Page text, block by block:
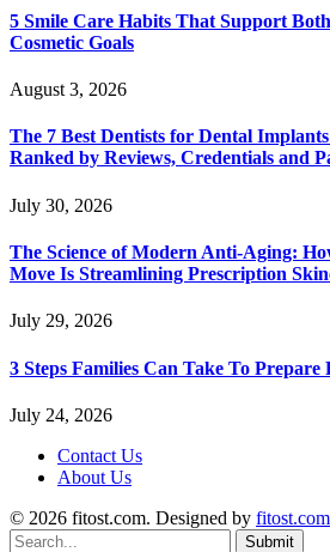
5 Smile Care Habits That Support
Cosmetic Goals
August 3, 2026
The 7 Best Dentists for Dental
Ranked by Reviews, Credentials and
July 30, 2026
The Science of Modern Anti-Aging:
Move Is Streamlining Prescription
July 29, 2026
3 Steps Families Can Take To Prepare
July 24, 2026
Contact Us
About Us
© 2026 fitost.com. Designed by fitost.com
Submit